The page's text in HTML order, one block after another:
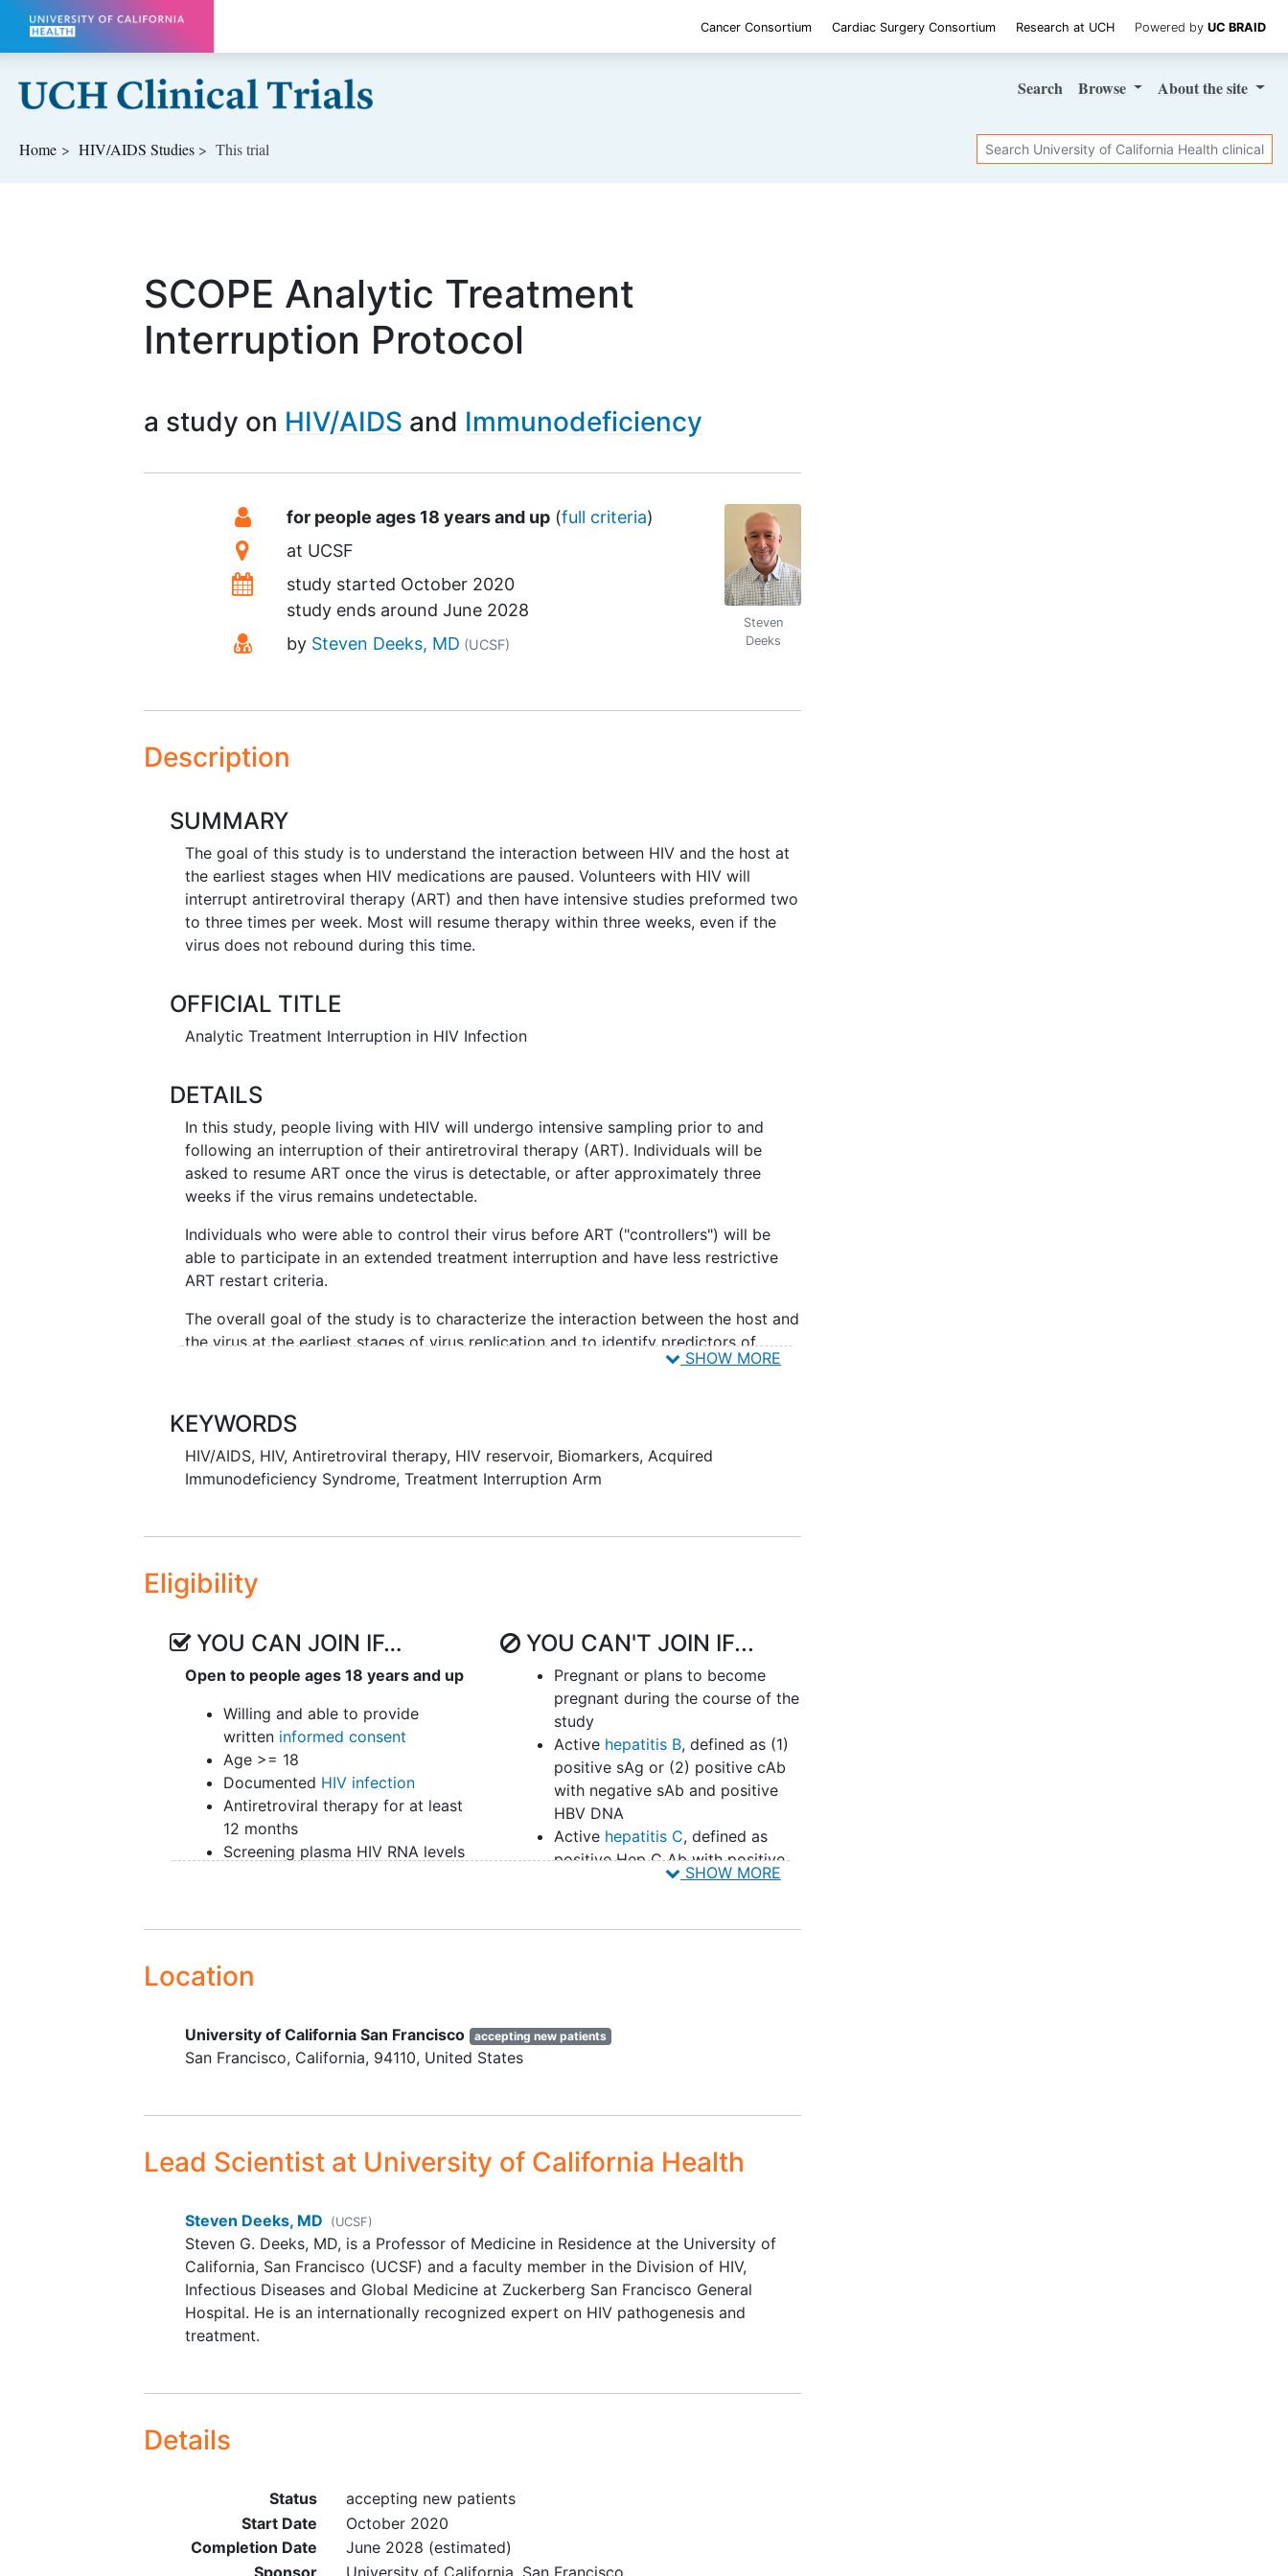
Skip to main content
Cancer Consortium Cardiac Surgery Consortium Research at UCH Powered by UC BRAID
Search Browse Aboutthe site
Home HIV/AIDS Studies This trial Search
SCOPE Analytic Treatment
Interruption Protocol
a study on HIV/AIDS Immunodeficiency
Summary
Eligibility
for people ages 18 years and up(full criteria)
Location
at UCSF
Datesstudy started October 2020
study ends around June 2028
Principal Investigator
by Steven Deeks, MD (UCSF)
Steven
Deeks
Description
SUMMARY
The goal of this study is to understand the interaction between HIV and the host at
the earliest stages when HIV medications are paused. Volunteers with HIV will
interrupt antiretroviral therapy (ART) and then have intensive studies preformed two
to three times per week. Most will resume therapy within three weeks, even if the
virus does not rebound during this time.
OFFICIAL TITLE
Analytic Treatment Interruption in HIV Infection
DETAILS
In this study, people living with HIV will undergo intensive sampling prior to and
following an interruption of their antiretroviral therapy (ART). Individuals will be
asked to resume ART once the virus is detectable, or after approximately three
weeks if the virus remains undetectable.
Individuals who were able to control their virus before ART ("controllers") will be
able to participate in an extended treatment interruption and have less restrictive
ART restart criteria.
The overall goal of the study is to characterize the interaction between the host and
the virus at the earliest stages of virus replication and to identify predictors of
SHOW MORE
KEYWORDS
HIV/AIDS, HIV,Antiretroviral therapy, HIV reservoir, Biomarkers,Acquired
Immunodeficiency Syndrome,Treatment Interruption Arm
Eligibility
YOU CAN JOIN IF…
Open to people ages 18 years and up
Willing and able to provide
written informed consent
Age >= 18
Documented HIV infection
Antiretroviral therapy for at least
12 months
Screening plasma HIV RNA levels
(blips allowed)
Screening CD4+ T-cell count
If of childbearing potential, willing
to use two methods of
mitigation
YOU CAN'T JOIN IF...
Pregnant or plans to become
pregnant during the course of the
study
Active hepatitis B, defined as (1)
positive sAg or (2) positive cAb
with negative sAb and positive
HBV DNA
Active hepatitis C, defined as
positive Hep C Ab with positive
transcriptase inhibitor and unable
years) malignancy
method)
(Child-Pugh Class C) or unstable
Unable or unwilling to use barrier
protection or pre-exposure
prophylaxis (PrEP) to prevent HIV
transmission with sexual partners
SHOW MORE
Location
University of California San Francisco accepting new patients
San Francisco California 94110 United States
Lead Scientist at University of California Health
Steven Deeks, MD (UCSF)
Steven G. Deeks, MD, is a Professor of Medicine in Residence at the University of
California, San Francisco (UCSF) and a faculty member in the Division of HIV,
Infectious Diseases and Global Medicine at Zuckerberg San Francisco General
Hospital. He is an internationally recognized expert on HIV pathogenesis and
treatment.
Details
Status
accepting new patients
Start Date
October 2020
Completion Date
June 2028 (estimated)